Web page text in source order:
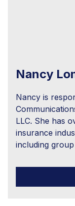
Nancy
Nancy is
LLC. She has
insurance
including